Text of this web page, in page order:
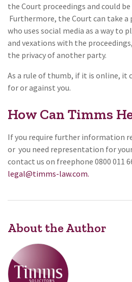
the Court proceedings and could be
Furthermore, the Court can take a
who uses social media as a way to
and vexations with the
the privacy of another party.
As a rule of thumb, if it is online, it
for or against you.
How Can Timms
If you require further information
or you need representation for
contact us on freephone 0800 011
legal@timms-law.com.
About the Author